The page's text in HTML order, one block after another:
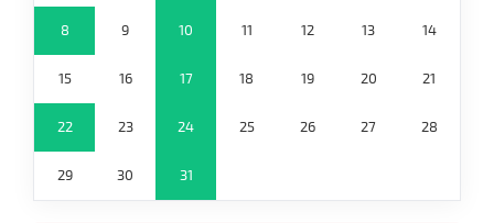
8 9 10 11 12 13 14
15 16 17 18 19 20 21
22 23 24 25 26 27 28
29 30 31